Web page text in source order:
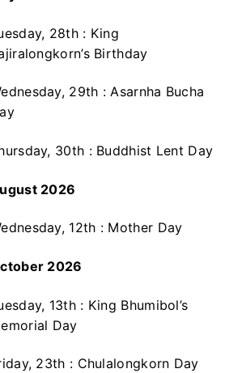
28th : King
Birthday
29th : Asarnha Bucha
30th : Buddhist Lent Day
2026
12th : Mother Day
2026
13th : King Bhumibol’s
Day
23th : Chulalongkorn Day